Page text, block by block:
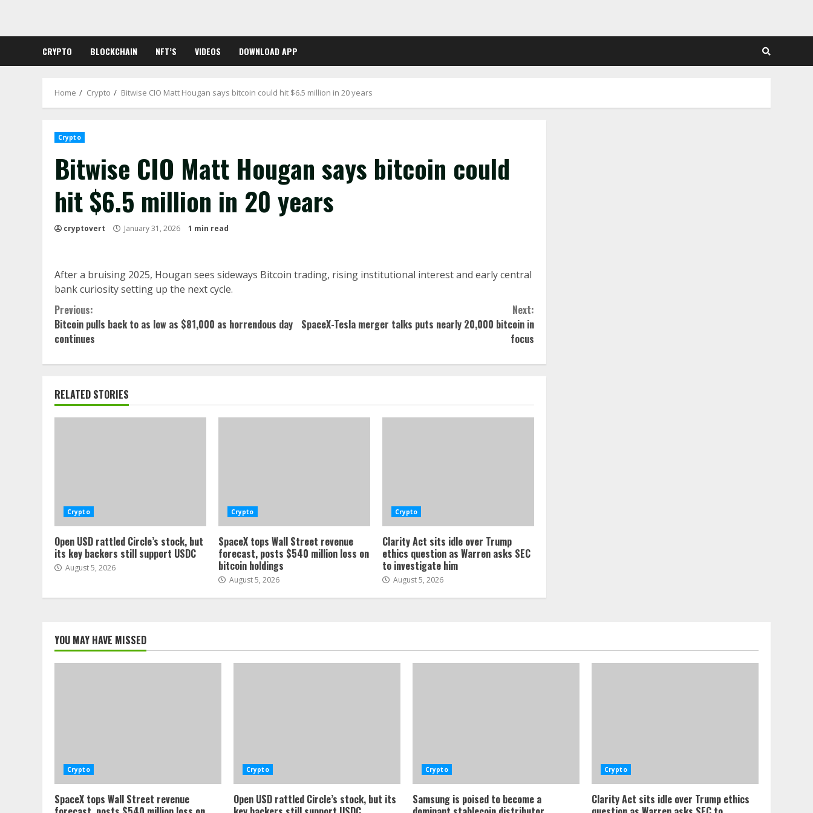
content
CRYPTO BLOCKCHAIN NFT’S VIDEOS DOWNLOAD APP
Home Crypto Bitwise CIO Matt Hougan says bitcoin could hit $6.5 million in 20 years
Crypto
Bitwise CIO Matt Hougan says bitcoin could
hit $6.5 million in 20 years
cryptovert January 31, 2026 1 min read
After a bruising 2025, Hougan sees sideways Bitcoin trading, rising institutional interest and early central
bank curiosity setting up the next cycle.
Continue
Reading
Previous:
Bitcoin pulls back to as low as $81,000 as horrendous day
continues
Next:
SpaceX-Tesla merger talks puts nearly 20,000 bitcoin in
focus
RELATED STORIES
Crypto
Open USD rattled Circle’s stock, but
its key backers still support USDC
August 5, 2026
Crypto
SpaceX tops Wall Street revenue
forecast, posts $540 million loss on
bitcoin holdings
August 5, 2026
Crypto
Clarity Act sits idle over Trump
ethics question as Warren asks SEC
to investigate him
August 5, 2026
YOU MAY HAVE MISSED
Crypto
SpaceX tops Wall Street revenue
Crypto
Open USD rattled Circle’s stock, but its
Crypto
Samsung is poised to become a
Crypto
Clarity Act sits idle over Trump ethics